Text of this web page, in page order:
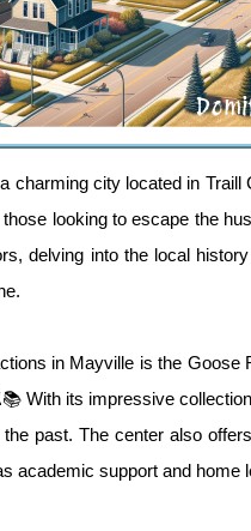
charming city located in
looking to escape the
delving into the local
in Mayville is the
With its impressive
past. The center also
academic support and home